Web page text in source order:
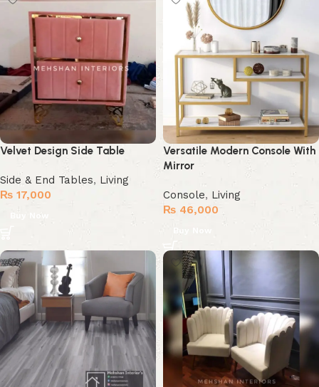
Velvet Design Side Table
Side & End Tables, Living
₨ 17,000
Buy Now
Versatile Modern Console With
Mirror
Console, Living
₨ 46,000